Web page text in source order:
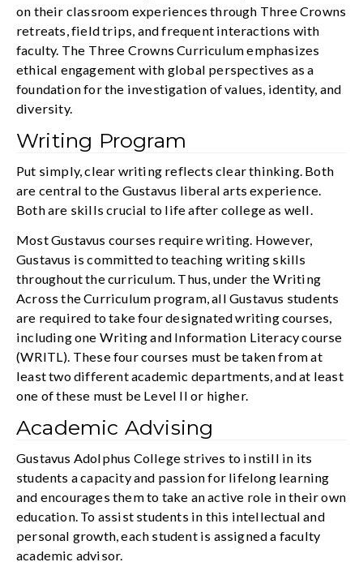
on their classroom experiences through Three Crowns
retreats, field trips, and frequent interactions with
faculty. The Three Crowns Curriculum emphasizes
ethical engagement with global perspectives as a
foundation for the investigation of values, identity, and
diversity.
Writing Program
Put simply, clear writing reflects clear thinking. Both
are central to the Gustavus liberal arts experience.
Both are skills crucial to life after college as well.
Most Gustavus courses require writing. However,
Gustavus is committed to teaching writing skills
throughout the curriculum. Thus, under the Writing
Across the Curriculum program, all Gustavus students
are required to take four designated writing courses,
including one Writing and Information Literacy course
(WRITL). These four courses must be taken from at
least two different academic departments, and at least
one of these must be Level II or higher.
Academic Advising
Gustavus Adolphus College strives to instill in its
students a capacity and passion for lifelong learning
and encourages them to take an active role in their own
education. To assist students in this intellectual and
personal growth, each student is assigned a faculty
academic advisor.